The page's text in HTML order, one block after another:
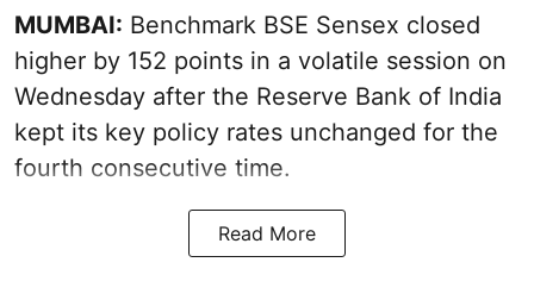
MUMBAI: Benchmark BSE Sensex closed
higher by 152 points in a volatile session on
Wednesday after the Reserve Bank of India
kept its key policy rates unchanged for the
fourth consecutive time.
Read More